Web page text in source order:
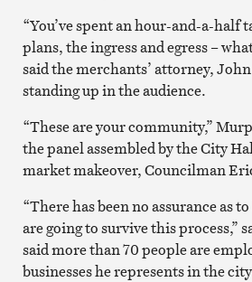
“You’ve spent an hour-and-a-half
plans, the ingress and egress –
said the merchants’ attorney,
standing up in the audience.
“These are your community,”
the panel assembled by the City
market makeover, Councilman
“There has been no assurance as
are going to survive this process,”
said more than 70 people are
businesses he represents in the